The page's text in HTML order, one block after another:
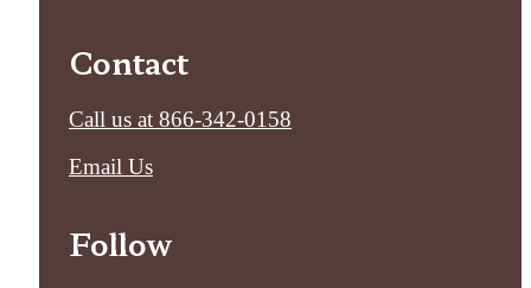
Contact
Call us at 866-342-0158
Email Us
Follow